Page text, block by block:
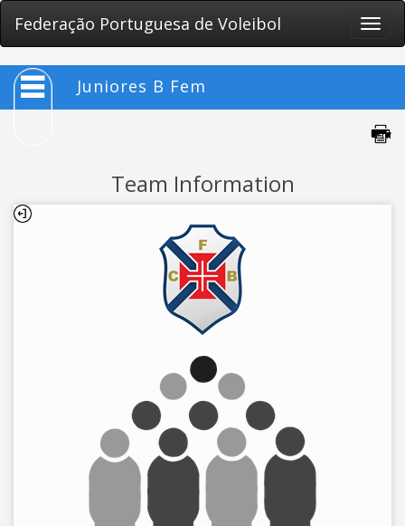
Federação Portuguesa de Voleibol
Toggle
Juniores B Fem
Team Information